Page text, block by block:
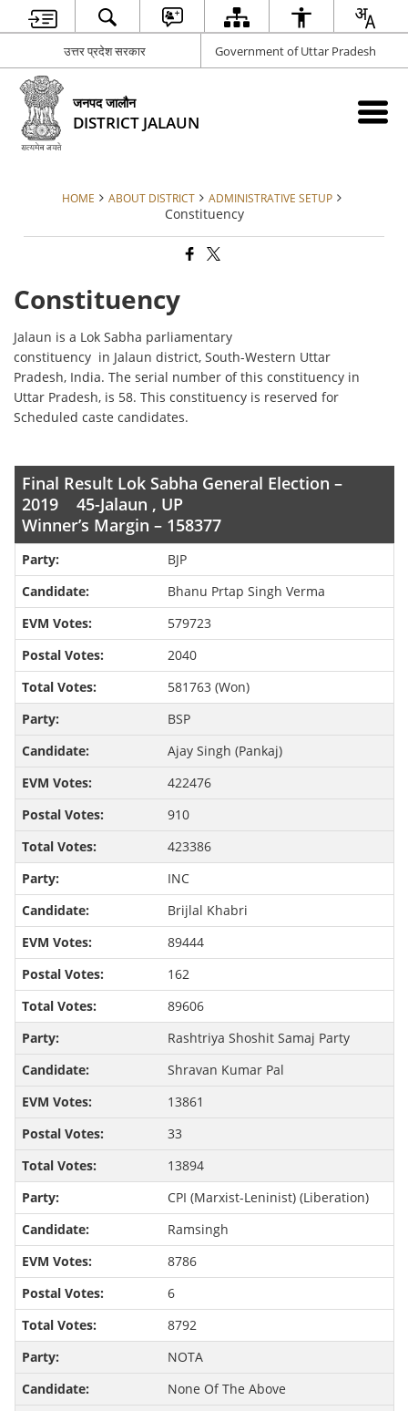
उत्तर प्रदेश सरकार Government of Uttar Pradesh
जनपद जालौन
DISTRICT JALAUN
HOME ABOUT DISTRICT ADMINISTRATIVE SETUP
Constituency
Constituency
Jalaun is a Lok Sabha parliamentary
constituency in Jalaun district, South-Western Uttar
Pradesh, India. The serial number of this constituency in
Uttar Pradesh, is 58. This constituency is reserved for
Scheduled caste candidates.
Final Result Lok Sabha General Election –
2019 45-Jalaun , UP
Winner’s Margin – 158377
BJP
Bhanu Prtap Singh Verma
579723
2040
581763 (Won)
BSP
Ajay Singh (Pankaj)
422476
910
423386
INC
Brijlal Khabri
89444
162
89606
Rashtriya Shoshit Samaj Party
Shravan Kumar Pal
13861
33
13894
CPI (Marxist-Leninist) (Liberation)
Ramsingh
8786
6
8792
NOTA
None Of The Above